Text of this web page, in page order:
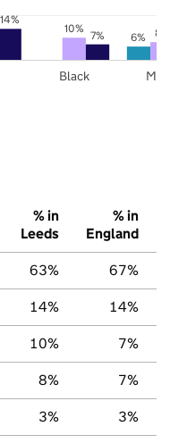
6%
10% 8%
14%
7%
Black
% in
Leeds
% in
England
63% 67%
14% 14%
10% 7%
8% 7%
3% 3%